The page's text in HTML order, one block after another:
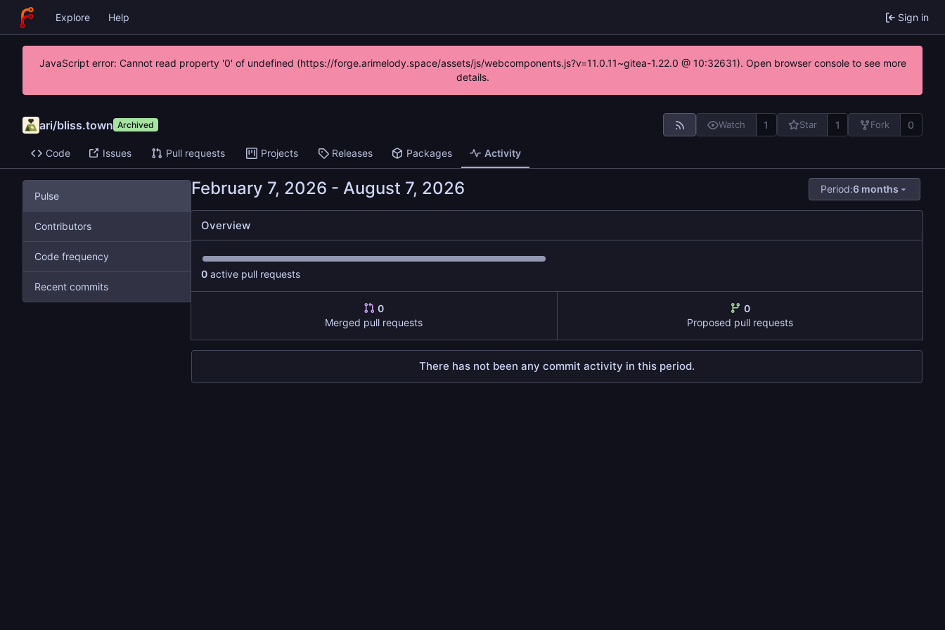
Explore Help Sign in
JavaScript error: Cannot read property '0' of undefined (https://forge.arimelody.space/assets/js/webcomponents.js?v=11.0.11~gitea-1.22.0 @ 10:32631). Open browser console to see more
details.
ari/bliss.town Archived Watch 1 Star 1 Fork 0
Code Issues Pull requests Projects Releases Packages Activity
Pulse
Contributors
Code frequency
Recent commits
- Period:6 months
Overview
0 active pull requests
0
Merged pull requests
0
Proposed pull requests
There has not been any commit activity in this period.